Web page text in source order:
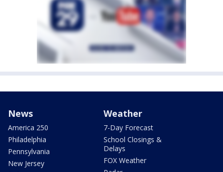
News
America 250
Philadelphia
Pennsylvania
New Jersey
Weather
7-Day Forecast
School Closings &
Delays
FOX Weather